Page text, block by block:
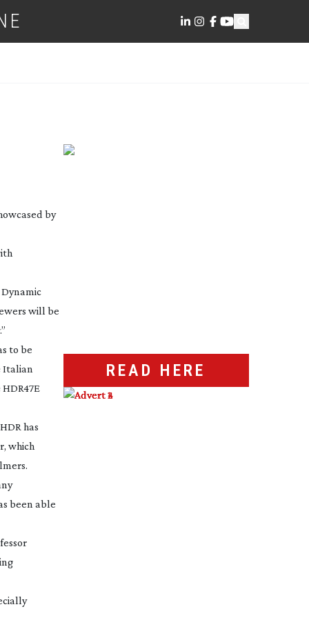
by
will be
to be
Italian
has
which
been able
READ HERE